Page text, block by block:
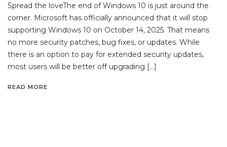
Spread the loveThe end of Windows 10 is just around the
corner. Microsoft has officially announced that it will stop
supporting Windows 10 on October 14, 2025. That means
no more security patches, bug fixes, or updates. While
there is an option to pay for extended security updates,
most users will be better off upgrading […]
READ MORE